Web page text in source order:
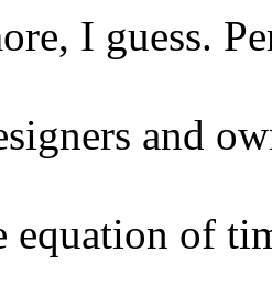
I guess.
and
equation of